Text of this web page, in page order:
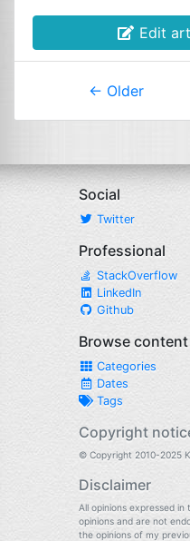
Edit
← Older
Social
Twitter
Professional
StackOverflow
LinkedIn
Github
Browse
Categories
Dates
Tags
Copyright
© Copyright 2010-2025
Disclaimer
All opinions expressed
opinions and are not
the opinions of my